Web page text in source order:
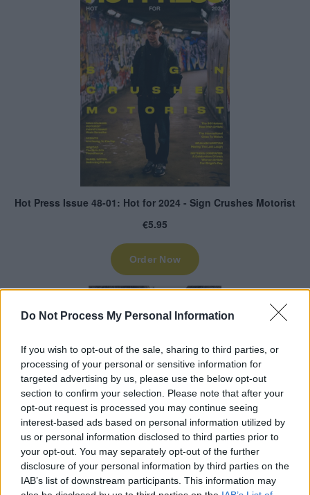
Do Not Process My Personal Information
If you wish to opt-out of the sale, sharing to third parties, or
processing of your personal or sensitive information for
targeted advertising by us, please use the below opt-out
section to confirm your selection. Please note that after your
opt-out request is processed you may continue seeing
interest-based ads based on personal information utilized by
us or personal information disclosed to third parties prior to
your opt-out. You may separately opt-out of the further
disclosure of your personal information by third parties on the
IAB’s list of downstream participants. This information may